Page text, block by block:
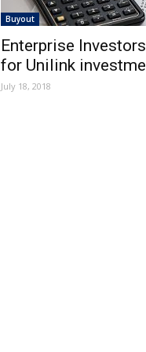
Buyout
Enterprise
for Unilink
July 18, 2018